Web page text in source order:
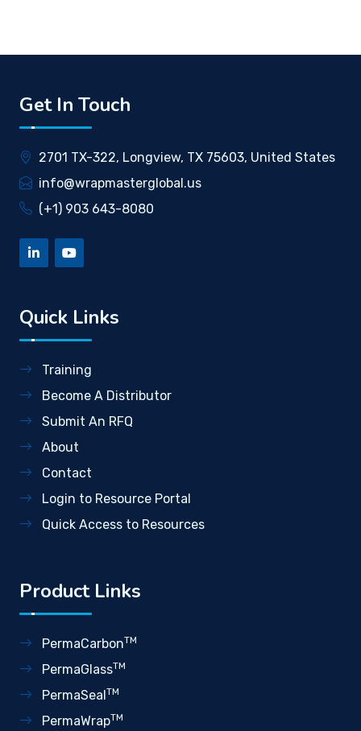
Get In Touch
2701 TX-322, Longview, TX 75603, United States
info@wrapmasterglobal.us
(+1) 903 643-8080
Quick Links
Training
Become A Distributor
Submit An RFQ
About
Contact
Login to Resource Portal
Quick Access to Resources
Product Links
PermaCarbonTM
PermaGlassTM
PermaSealTM
PermaWrapTM